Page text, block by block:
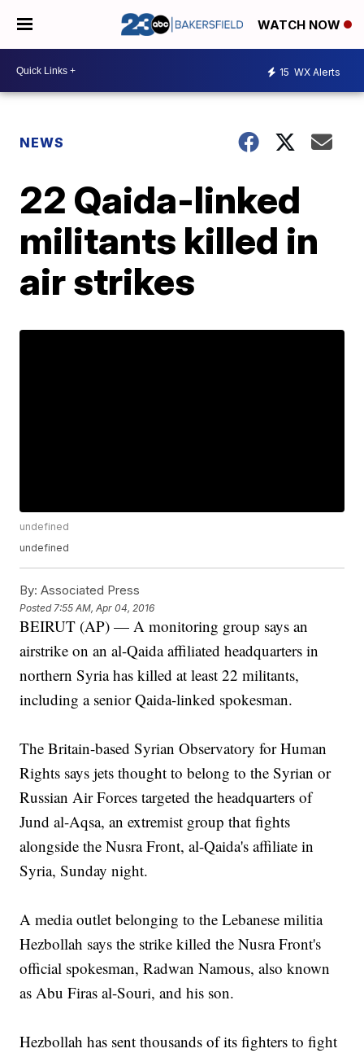
WATCH NOW
15 WX Alerts
NEWS
22 Qaida-linked
militants killed in
air strikes
undefined
undefined
By: Associated Press
Posted 7:55 AM, Apr 04, 2016
BEIRUT (AP) — A monitoring group says an
airstrike on an al-Qaida affiliated headquarters in
northern Syria has killed at least 22 militants,
including a senior Qaida-linked spokesman.
The Britain-based Syrian Observatory for Human
Rights says jets thought to belong to the Syrian or
Russian Air Forces targeted the headquarters of
Jund al-Aqsa, an extremist group that fights
alongside the Nusra Front, al-Qaida's affiliate in
Syria, Sunday night.
A media outlet belonging to the Lebanese militia
Hezbollah says the strike killed the Nusra Front's
official spokesman, Radwan Namous, also known
as Abu Firas al-Souri, and his son.
Hezbollah has sent thousands of its fighters to fight